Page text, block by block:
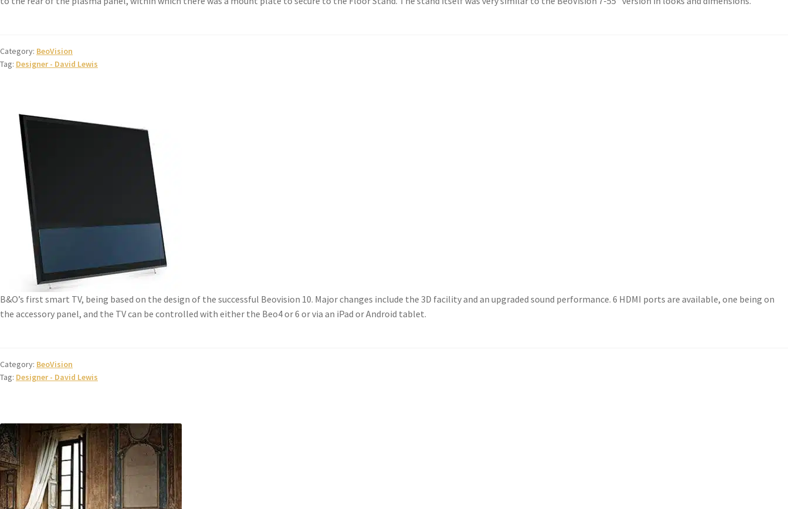
Category: BeoVision
Tag: Designer - David Lewis
B&O’s first smart TV, being based on the design of the successful Beovision 10. Major changes include the 3D facility and an upgraded sound performance. 6 HDMI ports are available, one being on
the accessory panel, and the TV can be controlled with either the Beo4 or 6 or via an iPad or Android tablet.
Category: BeoVision
Tag: Designer - David Lewis